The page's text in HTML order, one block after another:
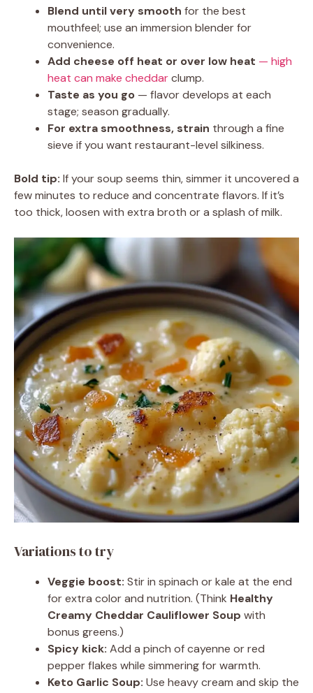
Blend until very smooth for the best
mouthfeel; use an immersion blender for
convenience.
Add cheese off heat or over low heat — high
heat can make cheddarclump.
Taste as you go — flavor develops at each
stage; season gradually.
For extra smoothness, strain through a fine
sieve if you want restaurant-level silkiness.
Bold tip: If your soup seems thin, simmer it uncovered a
few minutes to reduce and concentrate flavors. If it’s
too thick, loosen with extra broth or a splash of milk.
Variations to try
Veggie boost: Stir in spinach or kale at the end
for extra color and nutrition. (Think Healthy
Creamy Cheddar Cauliflower Soup with
bonus greens.)
Spicy kick: Add a pinch of cayenne or red
pepper flakes while simmering for warmth.
Keto Garlic Soup: Use heavy cream and skip the